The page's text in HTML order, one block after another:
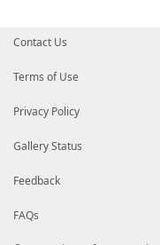
Contact Us
Terms of Use
Privacy Policy
Gallery Status
Feedback
FAQs